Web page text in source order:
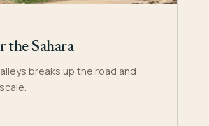
the Sahara
breaks up the road and